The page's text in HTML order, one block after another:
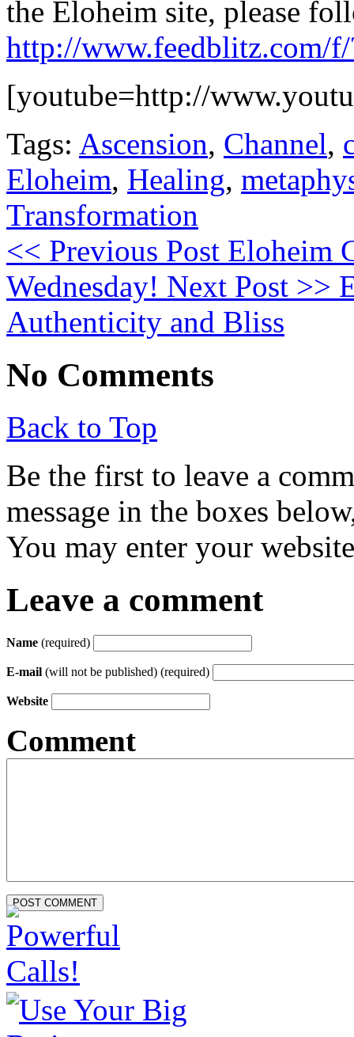
the Eloheim site, please
http://www.feedblitz.com/
[youtube=http://
Tags: Ascension, Channel,
Eloheim, Healing,
Transformation
<< Previous Post Eloheim
Wednesday! Next Post >>
Authenticity and Bliss
No Comments
Back to Top
Be the first to leave a
message in the boxes
You may enter your
Leave a comment
Name (required)
E-mail (will not be published) (required)
Website
Comment